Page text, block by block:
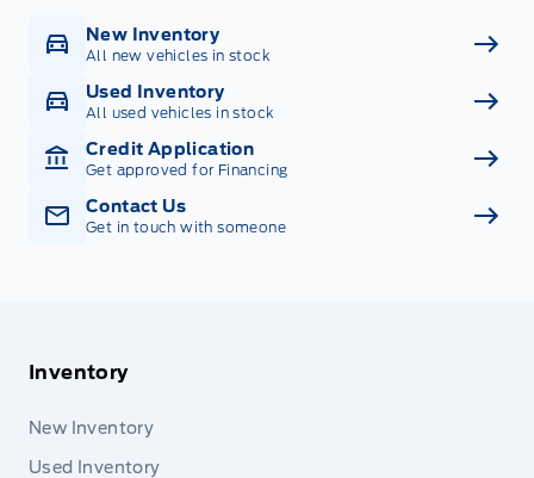
New Inventory
All new vehicles in stock
Used Inventory
All used vehicles in stock
Credit Application
Get approved for Financing
Contact Us
Get in touch with someone
Inventory
New Inventory
Used Inventory